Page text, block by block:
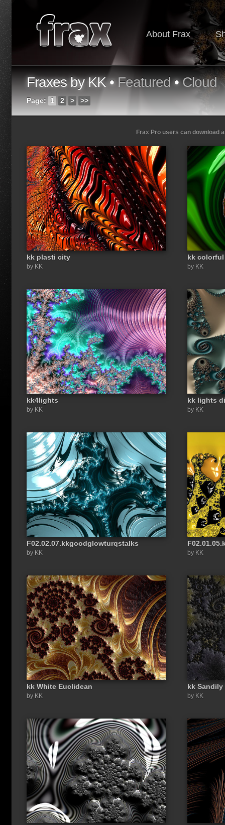
About Frax
Fraxes by KK •Featured•Cloud
Page: 1 2 > >>
Share a link to this image:
Frax Pro users can download
kk plasti city
by KK
kk colorful
by KK
kk4lights
by KK
kk lights
by KK
F02.02.07.kkgoodglowturqstalks
by KK by KK
kk White Euclidean
by KK
kk Sandily
by KK